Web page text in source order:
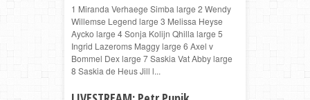
1 Miranda Verhaege Simba large 2 Wendy
Willemse Legend large 3 Melissa Heyse
Aycko large 4 Sonja Kolijn Qhilla large 5
Ingrid Lazeroms Maggy large 6 Axel v
Bommel Dex large 7 Saskia Vat Abby large
8 Saskia de Heus Jill l...